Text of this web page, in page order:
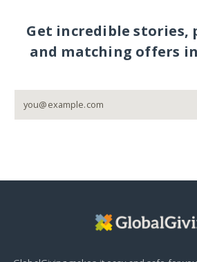
Get incredible stories,
and matching offers